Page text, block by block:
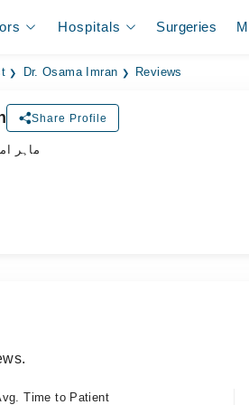
Hospitals Surgeries
Dr. Osama Imran Reviews
Share Profile
- ماہر
Time to Patient